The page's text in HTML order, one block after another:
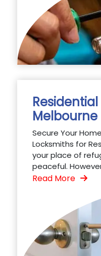
Melbourne
Secure Your
Locksmiths for
your place of
peaceful.
Read More